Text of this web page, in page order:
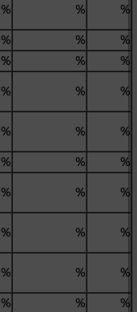
% %
%
% %
%
% %
%
% %
%
% %
%
% %
%
% %
%
% %
%
% %
%
% %
%